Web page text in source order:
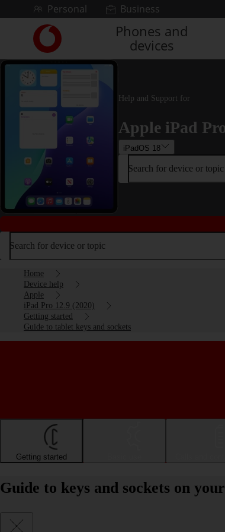
Skip to contentPersonal Business
Link
back
to
the
main
homepage
Phones and
devices
Help and Support for
Apple iPad
iPadOS 18
Search for device or topic
Search for device or topic
Home
Device help
Apple
iPad Pro 12.9 (2020)
Getting started
Guide to tablet keys and sockets
Getting started
Guide to keys and sockets on